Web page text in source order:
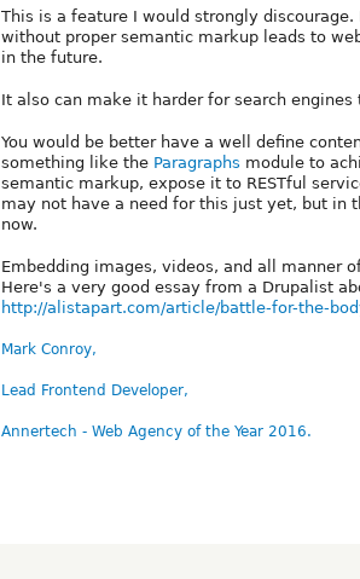
This is a feature I would strongly
without proper semantic markup leads to
in the future.
It also can make it harder for search
You would be better have a well define
something like the Paragraphs module to
semantic markup, expose it to RESTful
may not have a need for this just yet, but in
now.
Embedding images, videos, and all manner
Here's a very good essay from a Drupalist
http://alistapart.com/article/battle-for-the-
Mark Conroy,
Lead Frontend Developer,
Annertech - Web Agency of the Year 2016.